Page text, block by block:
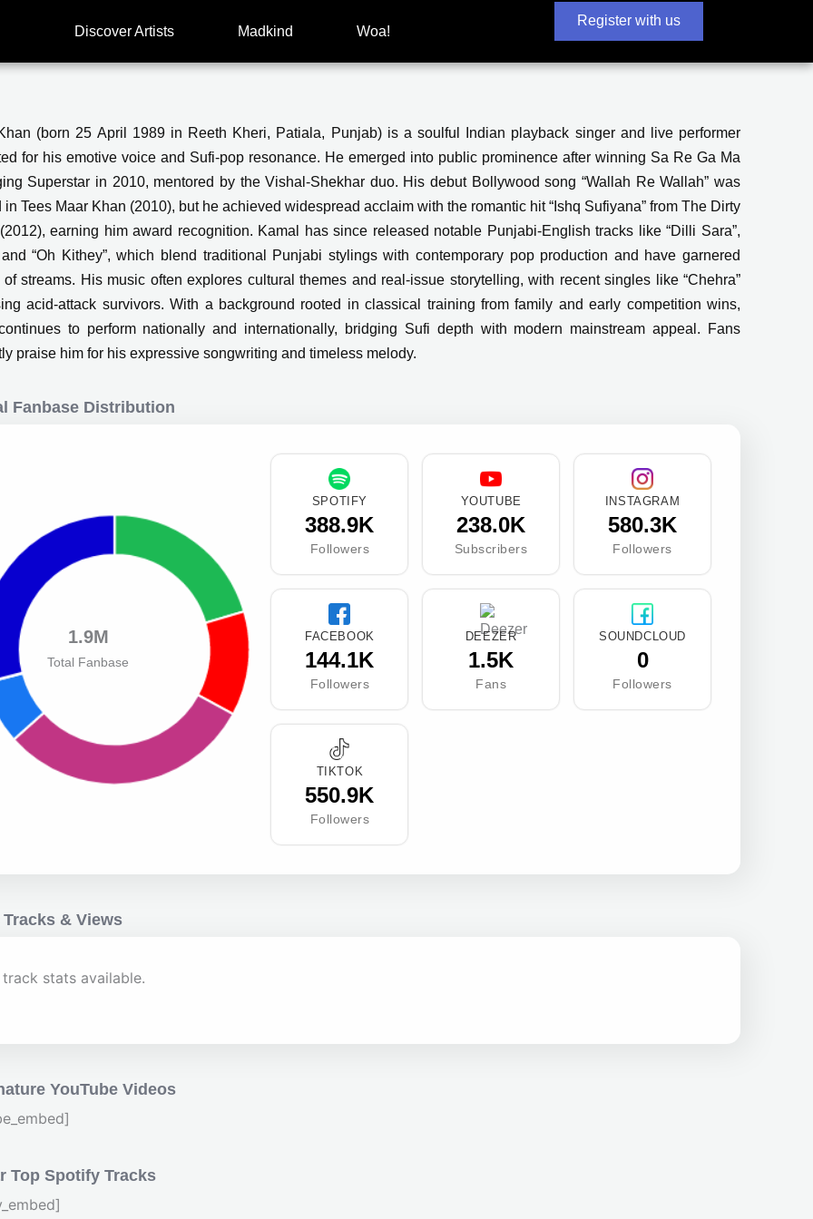
Discover Artists Madkind Woa!
Register with us
(born 25 April 1989 in Reeth Kheri, Patiala, Punjab) is a soulful Indian playback singer and live performer
for his emotive voice and Sufi-pop resonance. He emerged into public prominence after winning Sa Re Ga Ma
Superstar in 2010, mentored by the Vishal‑Shekhar duo. His debut Bollywood song “Wallah Re Wallah” was
in Tees Maar Khan (2010), but he achieved widespread acclaim with the romantic hit “Ishq Sufiyana” from The Dirty
earning him award recognition. Kamal has since released notable Punjabi-English tracks like “Dilli Sara”,
and “Oh Kithey”, which blend traditional Punjabi stylings with contemporary pop production and have garnered
streams. His music often explores cultural themes and real‑issue storytelling, with recent singles like “Chehra”
acid-attack survivors. With a background rooted in classical training from family and early competition wins,
to perform nationally and internationally, bridging Sufi depth with modern mainstream appeal. Fans
praise him for his expressive songwriting and timeless melody.
Fanbase Distribution
1.9M
Total Fanbase
SPOTIFY
388.9K
Followers
YOUTUBE
238.0K
Subscribers
INSTAGRAM
580.3K
Followers
FACEBOOK
144.1K
Followers
DEEZER
1.5K
Fans
SOUNDCLOUD
0
Followers
TIKTOK
550.9K
Followers
& Views
track stats available.
YouTube Videos
Top Spotify Tracks